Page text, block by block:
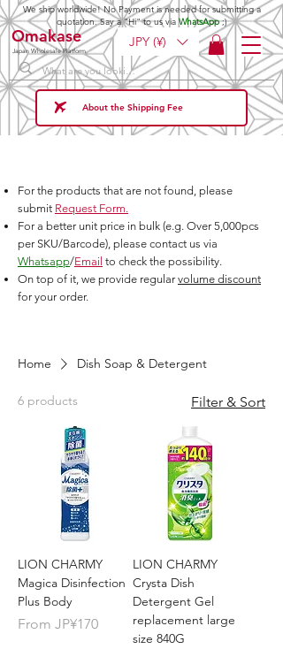
Omakase
Japan Wholesale Platform
JPY (¥)
We ship worldwide! No Payment is needed for submitting a
quotation. Say a "Hi" to us via WhatsApp ;)
About the Shipping Fee
For the products that are not found, please
submit Request Form.
For a better unit price in bulk (e.g. Over 5,000pcs
per SKU/Barcode), please contact us via
Whatsapp/Email to check the possibility.
On top of it, we provide regular volume discount
for your order.
Home Dish Soap & Detergent
6 products Filter & Sort
LION CHARMY
Magica Disinfection
Plus Body
From JP¥170
Sale Price
LION CHARMY
Crysta Dish
Detergent Gel
replacement large
size 840G